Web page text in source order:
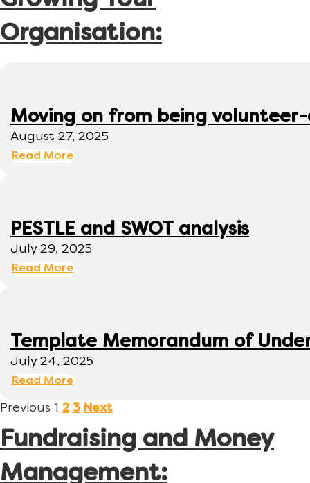
Organisation:
Moving on from being
August 27, 2025
Read More
PESTLE and SWOT analysis
July 29, 2025
Read More
Template Memorandum of
July 24, 2025
Read More
Previous 1 2 3 Next
Fundraising and Money
Management: